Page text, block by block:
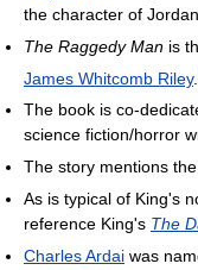
the character of
The Raggedy Man is
James Whitcomb Riley.
The book is co-
science fiction/horror
The story mentions
As is typical of King's
reference King's The
Charles Ardai was